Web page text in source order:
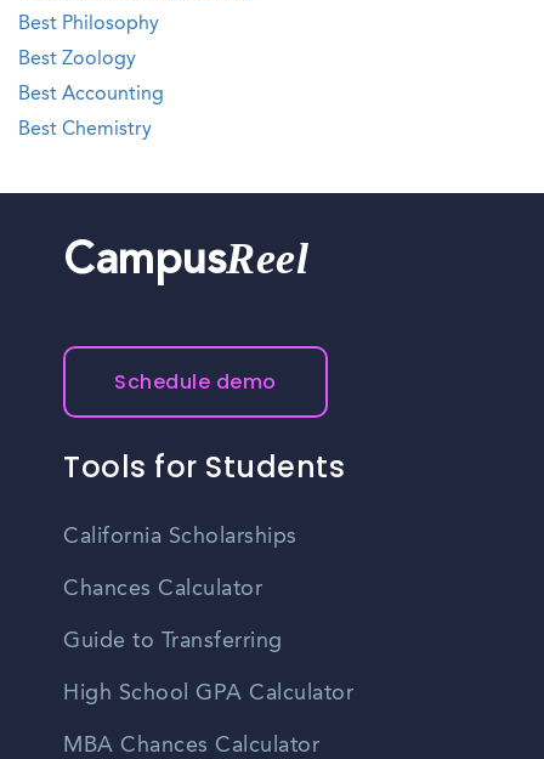
Best Philosophy
Best Zoology
Best Accounting
Best Chemistry
CampusReel
Schedule demo
Tools for Students
California Scholarships
Chances Calculator
Guide to Transferring
High School GPA Calculator
MBA Chances Calculator